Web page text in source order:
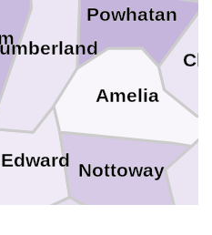
Powhatan
Nottoway
Amelia